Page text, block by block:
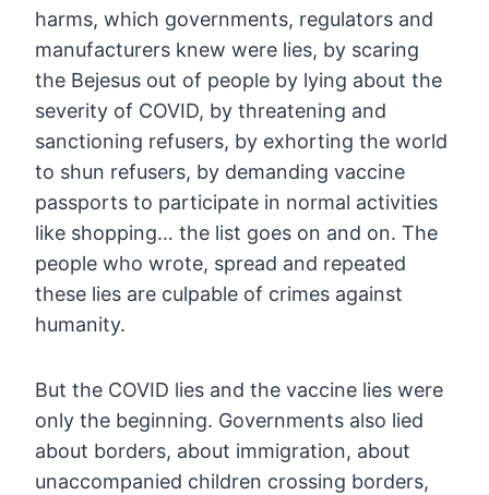
harms, which governments, regulators and
manufacturers knew were lies, by scaring
the Bejesus out of people by lying about the
severity of COVID, by threatening and
sanctioning refusers, by exhorting the world
to shun refusers, by demanding vaccine
passports to participate in normal activities
like shopping… the list goes on and on. The
people who wrote, spread and repeated
these lies are culpable of crimes against
humanity.
But the COVID lies and the vaccine lies were
only the beginning. Governments also lied
about borders, about immigration, about
unaccompanied children crossing borders,